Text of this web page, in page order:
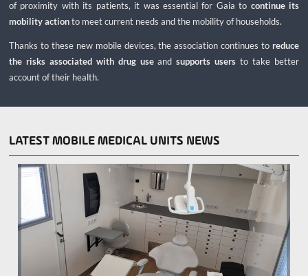
of proximity with its patients, it was essential for Gaia to continue its
mobility actionto meet current needs and the mobility of households.
Thanks to these new mobile devices, the association continues toreduce
the risks associated with drug useandsupports users to take better
account of their health.
LATEST MOBILE MEDICAL UNITS NEWS